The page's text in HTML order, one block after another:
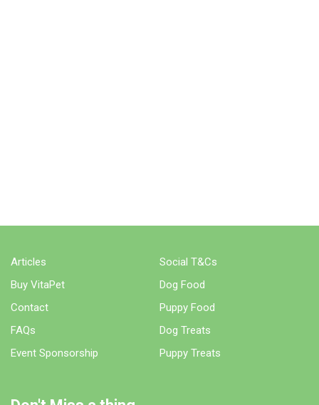
Articles
Buy VitaPet
Contact
FAQs
Event Sponsorship
Social T&Cs
Dog Food
Puppy Food
Dog Treats
Puppy Treats